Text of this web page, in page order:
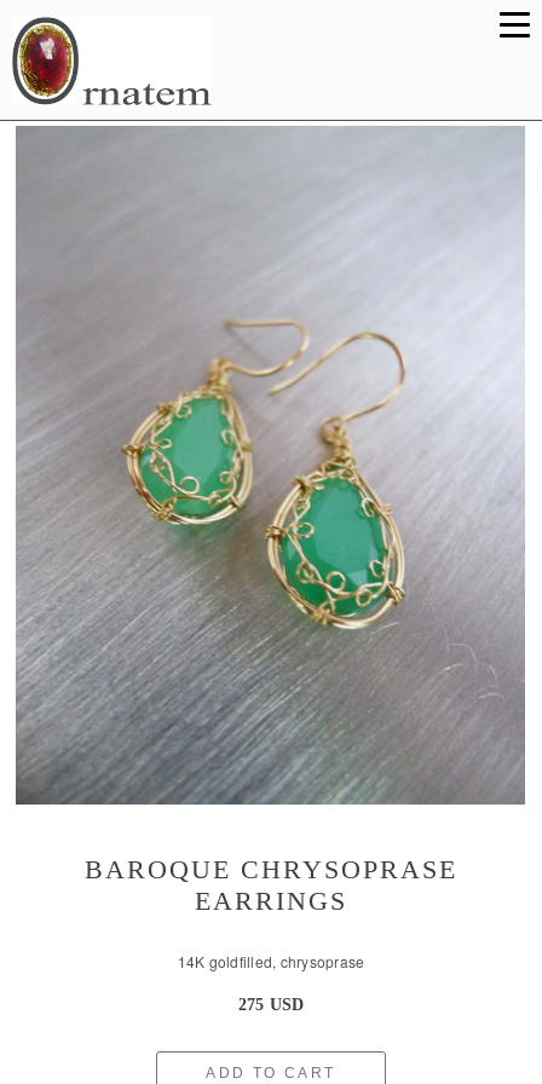
BAROQUE CHRYSOPRASE
EARRINGS
14K goldfilled, chrysoprase
275 USD
ADD TO CART